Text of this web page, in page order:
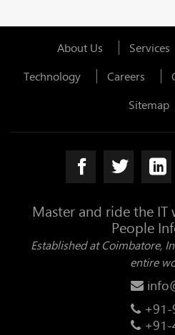
About Us Services
Technology
Careers
Sitemap
Master and ride the IT
People
Established at Coimbatore,
entire